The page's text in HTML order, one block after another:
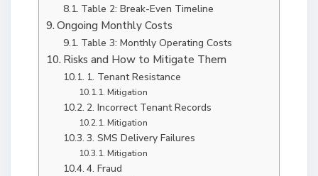
Table 2: Break-Even Timeline
Ongoing Monthly Costs
Table 3: Monthly Operating Costs
Risks and How to Mitigate Them
1. Tenant Resistance
Mitigation
2. Incorrect Tenant Records
Mitigation
3. SMS Delivery Failures
Mitigation
4. Fraud